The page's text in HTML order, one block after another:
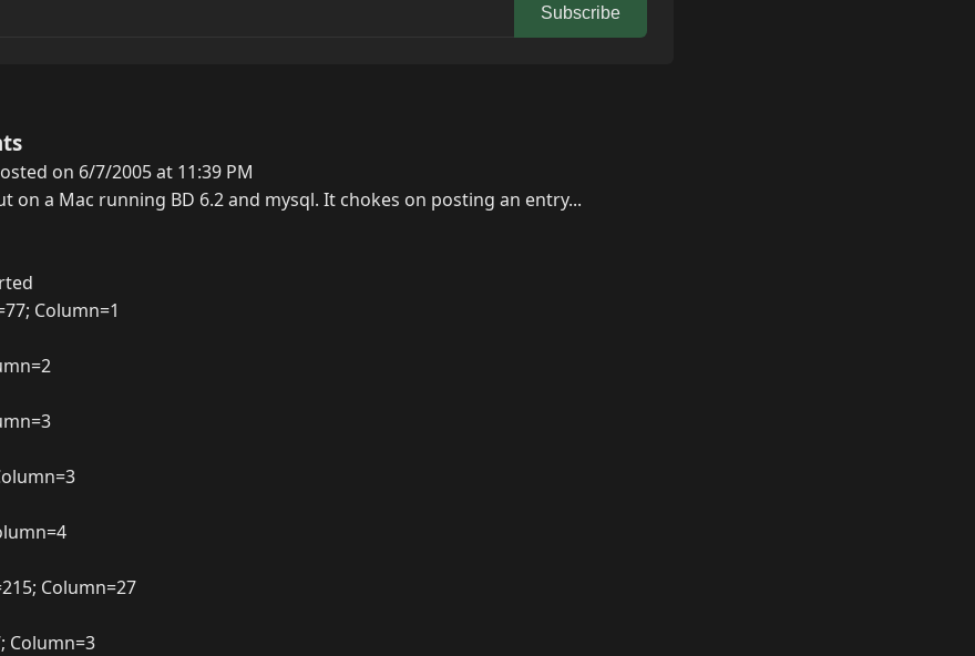
Subscribe
on 6/7/2005 at 11:39 PM
on a Mac running BD 6.2 and mysql. It chokes on posting an entry...
Column=1
Column=27
Column=3